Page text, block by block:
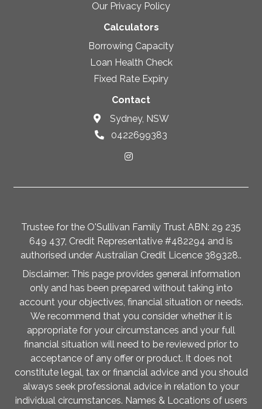
Our Privacy Policy
Calculators
Borrowing Capacity
Loan Health Check
Fixed Rate Expiry
Contact
Sydney, NSW
0422699383
Trustee for the O'Sullivan Family Trust ABN: 29 235
649 437, Credit Representative #482294 and is
authorised under Australian Credit Licence 389328..
Disclaimer: This page provides general information
only and has been prepared without taking into
account your objectives, financial situation or needs.
We recommend that you consider whether it is
appropriate for your circumstances and your full
financial situation will need to be reviewed prior to
acceptance of any offer or product. It does not
constitute legal, tax or financial advice and you should
always seek professional advice in relation to your
individual circumstances. Names & Locations of users